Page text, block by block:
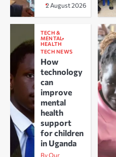
2 August 2026
TECH &
MENTAL
HEALTH
TECH NEWS
How
technology
can
improve
mental
health
support
for children
in Uganda
By Our